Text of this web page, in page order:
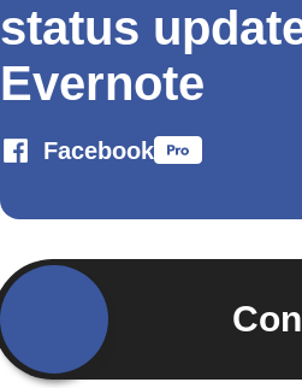
status
Evernote
Facebook